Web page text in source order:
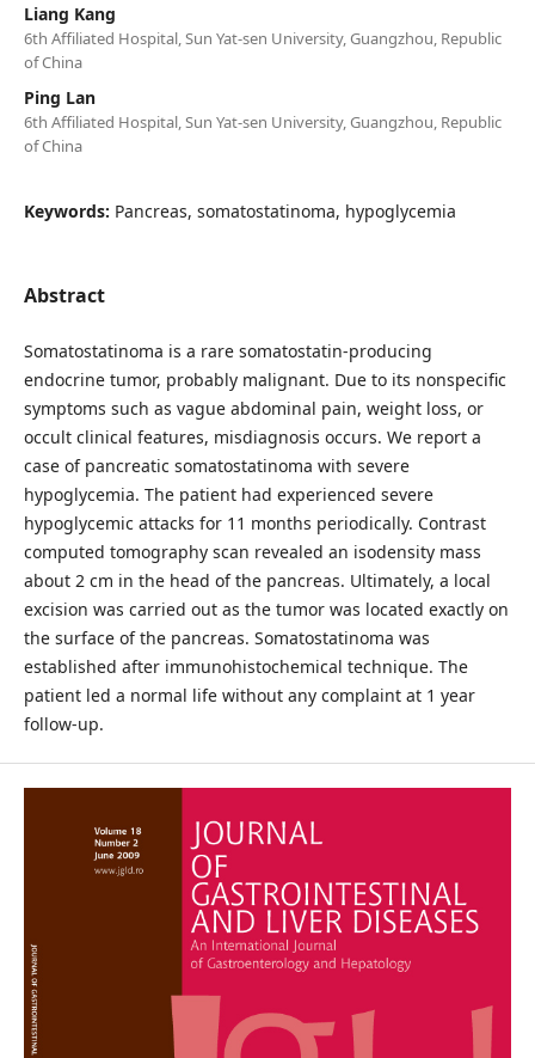
Liang Kang
6th Affiliated Hospital, Sun Yat-sen University, Guangzhou, Republic
of China
Ping Lan
6th Affiliated Hospital, Sun Yat-sen University, Guangzhou, Republic
of China
Keywords: Pancreas, somatostatinoma, hypoglycemia
Abstract
Somatostatinoma is a rare somatostatin-producing
endocrine tumor, probably malignant. Due to its nonspecific
symptoms such as vague abdominal pain, weight loss, or
occult clinical features, misdiagnosis occurs. We report a
case of pancreatic somatostatinoma with severe
hypoglycemia. The patient had experienced severe
hypoglycemic attacks for 11 months periodically. Contrast
computed tomography scan revealed an isodensity mass
about 2 cm in the head of the pancreas. Ultimately, a local
excision was carried out as the tumor was located exactly on
the surface of the pancreas. Somatostatinoma was
established after immunohistochemical technique. The
patient led a normal life without any complaint at 1 year
follow-up.